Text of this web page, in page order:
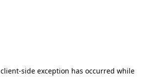
client-side exception has occurred while